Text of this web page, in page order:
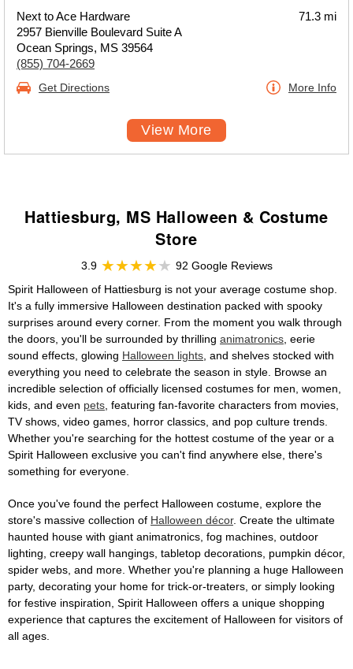
Next to Ace Hardware
2957 Bienville Boulevard Suite A
Ocean Springs, MS 39564
(855) 704-2669
71.3 mi
Get Directions More Info
View More
Hattiesburg, MS Halloween & Costume
Store
3.9
92 Google Reviews
Spirit Halloween of Hattiesburg is not your average costume shop.
It's a fully immersive Halloween destination packed with spooky
surprises around every corner. From the moment you walk through
the doors, you'll be surrounded by thrilling animatronics , eerie
sound effects, glowing Halloween lights , and shelves stocked with
everything you need to celebrate the season in style. Browse an
incredible selection of officially licensed costumes for men, women,
kids, and even pets , featuring fan-favorite characters from movies,
TV shows, video games, horror classics, and pop culture trends.
Whether you're searching for the hottest costume of the year or a
Spirit Halloween exclusive you can't find anywhere else, there's
something for everyone.
Once you've found the perfect Halloween costume, explore the
store's massive collection of Halloween décor. Create the ultimate
haunted house with giant animatronics, fog machines, outdoor
lighting, creepy wall hangings, tabletop decorations, pumpkin décor,
spider webs, and more. Whether you're planning a huge Halloween
party, decorating your home for trick-or-treaters, or simply looking
for festive inspiration, Spirit Halloween offers a unique shopping
experience that captures the excitement of Halloween for visitors of
all ages.